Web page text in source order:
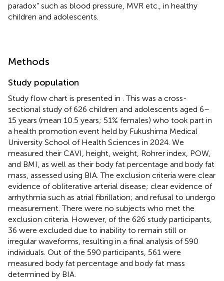
paradox” such as blood pressure, MVR etc., in healthy
children and adolescents.
Methods
Study population
Study flow chart is presented in . This was a cross-
sectional study of 626 children and adolescents aged 6–
15 years (mean 10.5 years; 51% females) who took part in
a health promotion event held by Fukushima Medical
University School of Health Sciences in 2024. We
measured their CAVI, height, weight, Rohrer index, POW,
and BMI, as well as their body fat percentage and body fat
mass, assessed using BIA. The exclusion criteria were clear
evidence of obliterative arterial disease; clear evidence of
arrhythmia such as atrial fibrillation; and refusal to undergo
measurement. There were no subjects who met the
exclusion criteria. However, of the 626 study participants,
36 were excluded due to inability to remain still or
irregular waveforms, resulting in a final analysis of 590
individuals. Out of the 590 participants, 561 were
measured body fat percentage and body fat mass
determined by BIA.